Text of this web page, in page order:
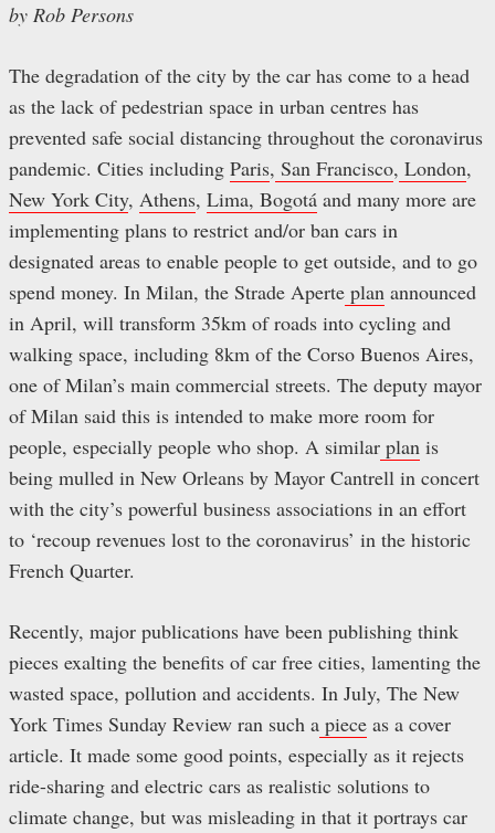
by Rob Persons
The degradation of the city by the car has come to a head
as the lack of pedestrian space in urban centres has
prevented safe social distancing throughout the coronavirus
pandemic. Cities including Paris, San Francisco, London,
New York City, Athens, Lima, Bogotá and many more are
implementing plans to restrict and/or ban cars in
designated areas to enable people to get outside, and to go
spend money. In Milan, the Strade Aperte plan announced
in April, will transform 35km of roads into cycling and
walking space, including 8km of the Corso Buenos Aires,
one of Milan’s main commercial streets. The deputy mayor
of Milan said this is intended to make more room for
people, especially people who shop. A similar plan is
being mulled in New Orleans by Mayor Cantrell in concert
with the city’s powerful business associations in an effort
to ‘recoup revenues lost to the coronavirus’ in the historic
French Quarter.
Recently, major publications have been publishing think
pieces exalting the benefits of car free cities, lamenting the
wasted space, pollution and accidents. In July, The New
York Times Sunday Review ran such a piece as a cover
article. It made some good points, especially as it rejects
ride-sharing and electric cars as realistic solutions to
climate change, but was misleading in that it portrays car